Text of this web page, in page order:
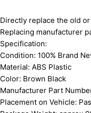
Directly replace the old
Replacing manufacturer
Specification:
Condition: 100% Brand
Material: ABS Plastic
Color: Brown Black
Manufacturer Part
Placement on Vehicle: